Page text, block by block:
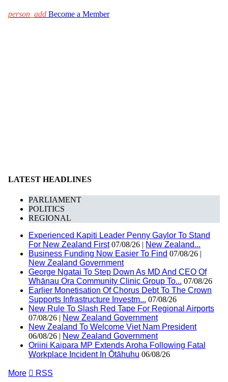
person_add Become a Member
LATEST HEADLINES
PARLIAMENT
POLITICS
REGIONAL
Experienced Kapiti Leader Penny Gaylor To Stand
For New Zealand First07/08/26 | New Zealand...
Business Funding Now Easier To Find 07/08/26 |
New Zealand Government
George Ngatai To Step Down As MD And CEO Of
Whānau Ora Community Clinic Group To... 07/08/26
Earlier Monetisation Of Chorus Debt To The Crown
Supports Infrastructure Investm... 07/08/26
New Rule To Slash Red Tape For Regional Airports
07/08/26 | New Zealand Government
New Zealand To Welcome Viet Nam President
06/08/26 | New Zealand Government
Oriini Kaipara MP Extends Aroha Following Fatal
Workplace Incident In Ōtāhuhu 06/08/26
More  RSS